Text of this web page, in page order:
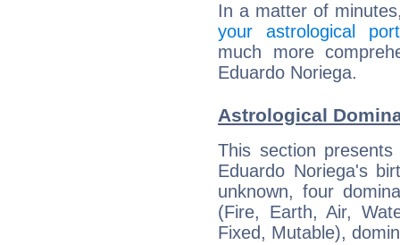
In a matter of
your astrological
much more
Eduardo Noriega.
Astrological
This section
Eduardo Noriega's
unknown, four
(Fire, Earth, Air,
Fixed, Mutable),